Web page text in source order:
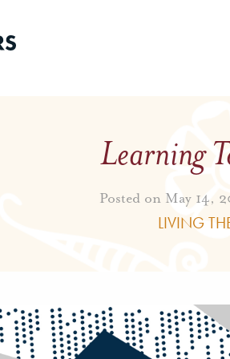
Learning
Posted on May 14,
LIVING